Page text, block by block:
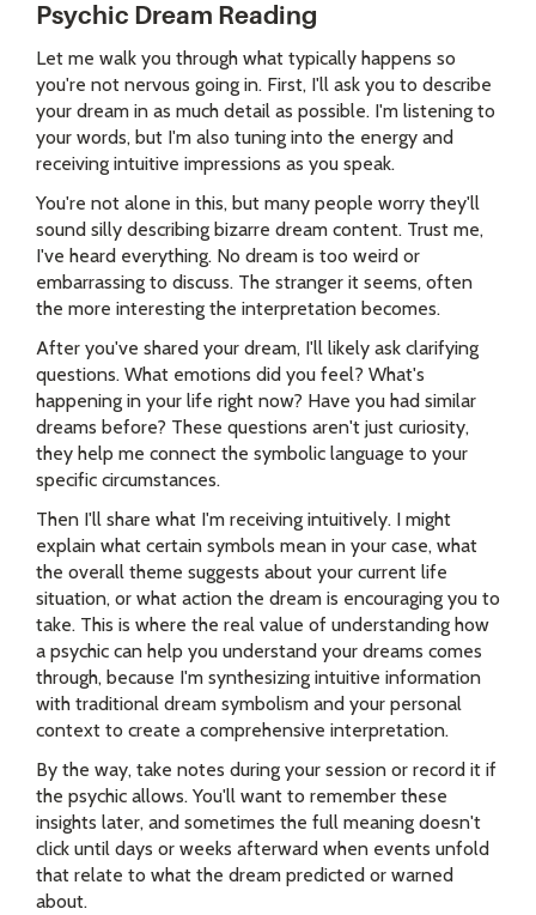
Psychic Dream Reading
Let me walk you through what typically happens so
you're not nervous going in. First, I'll ask you to describe
your dream in as much detail as possible. I'm listening to
your words, but I'm also tuning into the energy and
receiving intuitive impressions as you speak.
You're not alone in this, but many people worry they'll
sound silly describing bizarre dream content. Trust me,
I've heard everything. No dream is too weird or
embarrassing to discuss. The stranger it seems, often
the more interesting the interpretation becomes.
After you've shared your dream, I'll likely ask clarifying
questions. What emotions did you feel? What's
happening in your life right now? Have you had similar
dreams before? These questions aren't just curiosity,
they help me connect the symbolic language to your
specific circumstances.
Then I'll share what I'm receiving intuitively. I might
explain what certain symbols mean in your case, what
the overall theme suggests about your current life
situation, or what action the dream is encouraging you to
take. This is where the real value of understanding how
a psychic can help you understand your dreams comes
through, because I'm synthesizing intuitive information
with traditional dream symbolism and your personal
context to create a comprehensive interpretation.
By the way, take notes during your session or record it if
the psychic allows. You'll want to remember these
insights later, and sometimes the full meaning doesn't
click until days or weeks afterward when events unfold
that relate to what the dream predicted or warned
about.